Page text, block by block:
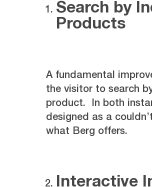
Search by
Products
A fundamental
the visitor to search
product. In both
designed as a
what Berg offers.
Interactive